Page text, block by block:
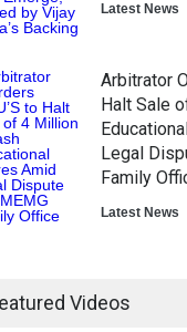
Latest News
Arbitrator
Halt Sale
Legal
Family
Latest News
Videos